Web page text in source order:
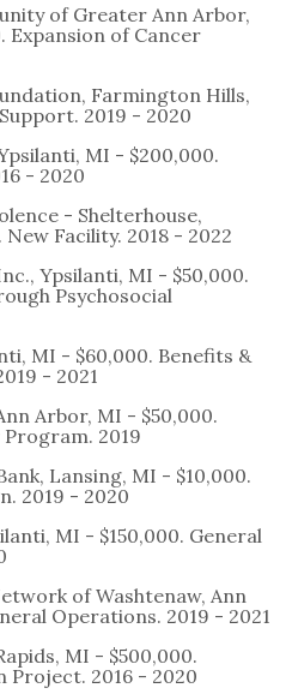
of Greater Ann Arbor,
Expansion of Cancer
Farmington Hills,
2019 - 2020
MI - $200,000.
- 2020
- Shelterhouse,
Facility. 2018 - 2022
Ypsilanti, MI - $50,000.
Psychosocial
MI - $60,000. Benefits &
- 2021
Arbor, MI - $50,000.
2019
Lansing, MI - $10,000.
2019 - 2020
MI - $150,000. General
of Washtenaw, Ann
Operations. 2019 - 2021
MI - $500,000.
Project. 2016 - 2020